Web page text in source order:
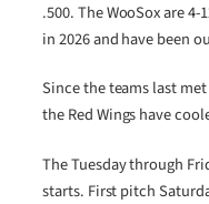
.500. The WooSox are
in 2026 and have been
Since the teams last
the Red Wings have
The Tuesday through
starts. First pitch